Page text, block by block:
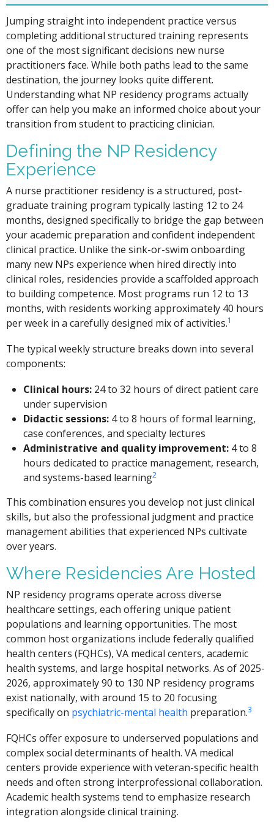
Jumping straight into independent practice versus
completing additional structured training represents
one of the most significant decisions new nurse
practitioners face. While both paths lead to the same
destination, the journey looks quite different.
Understanding what NP residency programs actually
offer can help you make an informed choice about your
transition from student to practicing clinician.
Defining the NP Residency
Experience
A nurse practitioner residency is a structured, post-
graduate training program typically lasting 12 to 24
months, designed specifically to bridge the gap between
your academic preparation and confident independent
clinical practice. Unlike the sink-or-swim onboarding
many new NPs experience when hired directly into
clinical roles, residencies provide a scaffolded approach
to building competence. Most programs run 12 to 13
months, with residents working approximately 40 hours
per week in a carefully designed mix of activities.1
The typical weekly structure breaks down into several
components:
Clinical hours:24 to 32 hours of direct patient care
under supervision
Didactic sessions:4 to 8 hours of formal learning,
case conferences, and specialty lectures
Administrative and quality improvement:4 to 8
hours dedicated to practice management, research,
and systems-based learning2
This combination ensures you develop not just clinical
skills, but also the professional judgment and practice
management abilities that experienced NPs cultivate
over years.
Where Residencies Are Hosted
NP residency programs operate across diverse
healthcare settings, each offering unique patient
populations and learning opportunities. The most
common host organizations include federally qualified
health centers (FQHCs), VA medical centers, academic
health systems, and large hospital networks. As of 2025-
2026, approximately 90 to 130 NP residency programs
exist nationally, with around 15 to 20 focusing
specifically on psychiatric-mental health preparation.3
FQHCs offer exposure to underserved populations and
complex social determinants of health. VA medical
centers provide experience with veteran-specific health
needs and often strong interprofessional collaboration.
Academic health systems tend to emphasize research
integration alongside clinical training.